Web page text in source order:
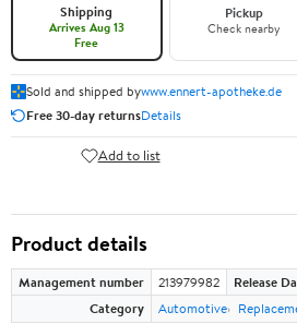
Shipping
Arrives Aug 13
Free
Pickup
Check nearby
Sold and shipped bywww.ennert-apotheke.de
Free 30-day returnsDetails
Add to list
Product details
Management number 213979982 Release
Category
Automotive